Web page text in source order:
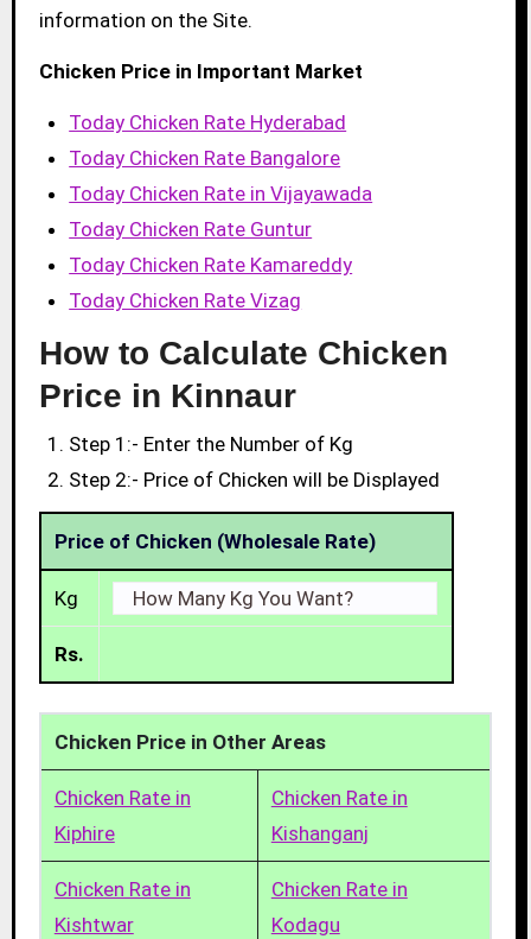
information on the Site.
Chicken Price in Important Market
Today Chicken Rate Hyderabad
Today Chicken Rate Bangalore
Today Chicken Rate in Vijayawada
Today Chicken Rate Guntur
Today Chicken Rate Kamareddy
Today Chicken Rate Vizag
How to Calculate Chicken
Price in Kinnaur
Step 1:- Enter the Number of Kg
Step 2:- Price of Chicken will be Displayed
Price of Chicken (Wholesale Rate)
Kg
Rs.
Chicken Price in Other Areas
Chicken Rate in
Kiphire
Chicken Rate in
Kishanganj
Chicken Rate in
Kishtwar
Chicken Rate in
Kodagu